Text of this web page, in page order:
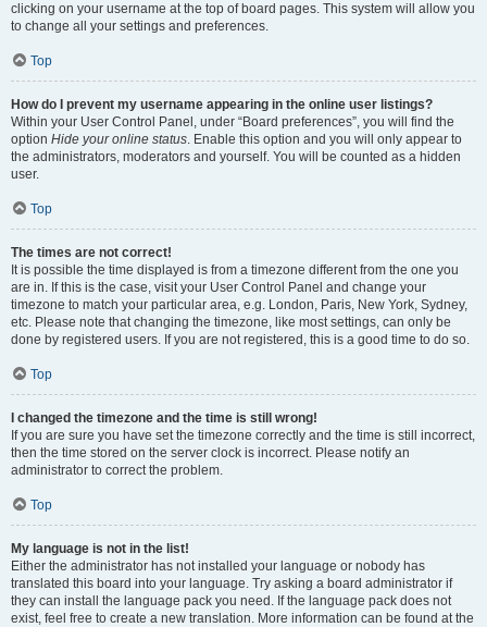
clicking on your username at the top of board pages. This system will allow you
to change all your settings and preferences.
Top
How do I prevent my username appearing in the online user listings?
Within your User Control Panel, under “Board preferences”, you will find the
option Hide your online status. Enable this option and you will only appear to
the administrators, moderators and yourself. You will be counted as a hidden
user.
Top
The times are not correct!
It is possible the time displayed is from a timezone different from the one you
are in. If this is the case, visit your User Control Panel and change your
timezone to match your particular area, e.g. London, Paris, New York, Sydney,
etc. Please note that changing the timezone, like most settings, can only be
done by registered users. If you are not registered, this is a good time to do so.
Top
I changed the timezone and the time is still wrong!
If you are sure you have set the timezone correctly and the time is still incorrect,
then the time stored on the server clock is incorrect. Please notify an
administrator to correct the problem.
Top
My language is not in the list!
Either the administrator has not installed your language or nobody has
translated this board into your language. Try asking a board administrator if
they can install the language pack you need. If the language pack does not
exist, feel free to create a new translation. More information can be found at the